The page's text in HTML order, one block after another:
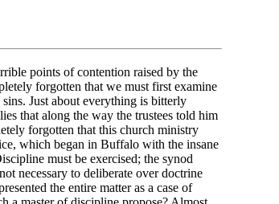
points of contention raised by the
forgotten that we must first examine
Just about everything is bitterly
that along the way the trustees told him
forgotten that this church ministry
which began in Buffalo with the insane
must be exercised; the synod
necessary to deliberate over doctrine
the entire matter as a case of